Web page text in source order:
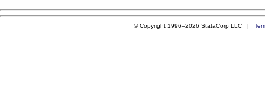
© Copyright 1996–2026 StataCorp LLC |